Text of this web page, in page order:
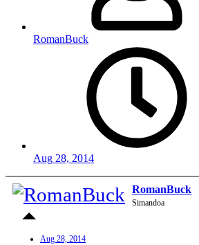
RomanBuck
Aug 28, 2014
RomanBuck
Simandoa
Aug 28, 2014